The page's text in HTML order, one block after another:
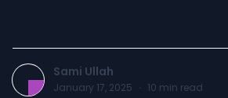
Sami Ullah
January 17, 2025 · 10 min read